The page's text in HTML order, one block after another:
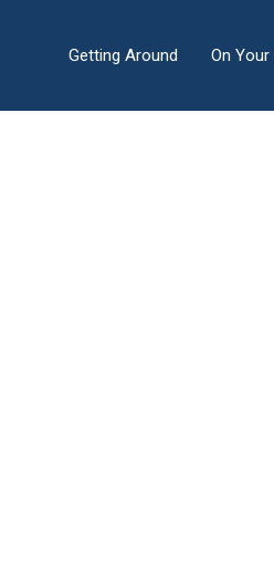
Getting Around On